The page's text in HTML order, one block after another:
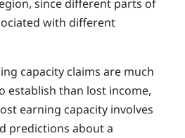
since different parts of
with different
capacity claims are much
establish than lost income,
earning capacity involves
predictions about a